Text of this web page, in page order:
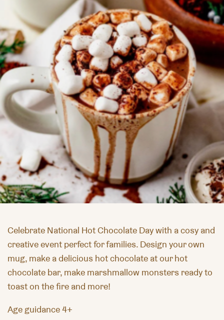
Celebrate National Hot Chocolate Daywith a cosy and
creative event perfect for families. Design your own
mug, make a delicious hot chocolate at our hot
chocolate bar, make marshmallow monsters ready to
toast on the fire and more!
Age guidance 4+